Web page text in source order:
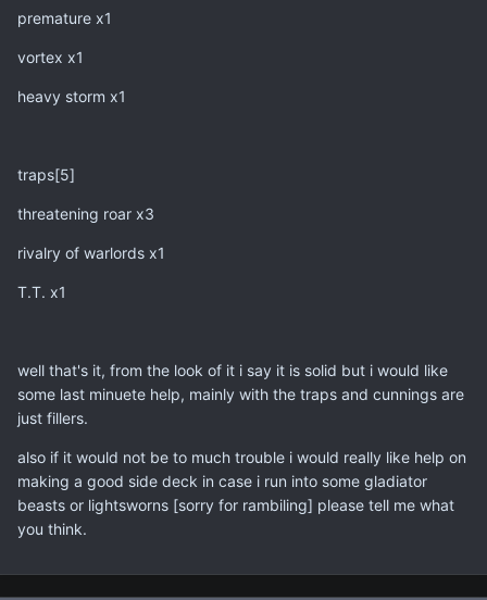
premature x1
vortex x1
heavy storm x1
traps[5]
threatening roar x3
rivalry of warlords x1
T.T. x1
well that's it, from the look of it i say it is solid but i would like
some last minuete help, mainly with the traps and cunnings are
just fillers.
also if it would not be to much trouble i would really like help on
making a good side deck in case i run into some gladiator
beasts or lightsworns [sorry for rambiling] please tell me what
you think.